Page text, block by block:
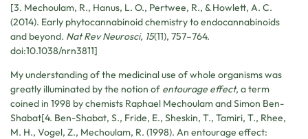
[3. Mechoulam, R., Hanus, L. O., Pertwee, R., & Howlett, A. C.
(2014). Early phytocannabinoid chemistry to endocannabinoids
and beyond. Nat Rev Neurosci, 15(11), 757–764.
doi:10.1038/nrn3811]
My understanding of the medicinal use of whole organisms was
greatly illuminated by the notion of entourage effect, a term
coined in 1998 by chemists Raphael Mechoulam and Simon Ben-
Shabat[4. Ben-Shabat, S., Fride, E., Sheskin, T., Tamiri, T., Rhee,
M. H., Vogel, Z., Mechoulam, R. (1998). An entourage effect: